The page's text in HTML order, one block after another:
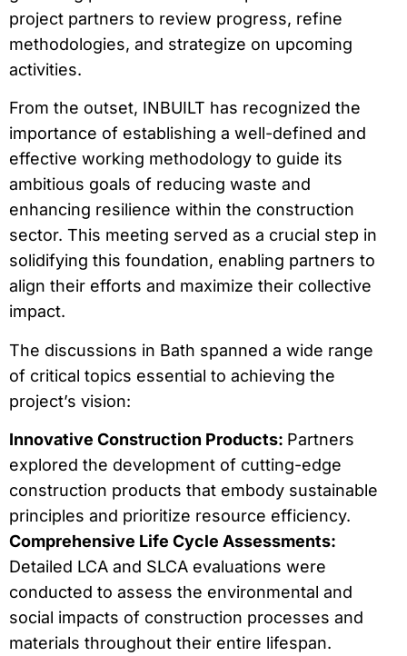
project partners to review progress, refine
methodologies, and strategize on upcoming
activities.
From the outset, INBUILT has recognized the
importance of establishing a well-defined and
effective working methodology to guide its
ambitious goals of reducing waste and
enhancing resilience within the construction
sector. This meeting served as a crucial step in
solidifying this foundation, enabling partners to
align their efforts and maximize their collective
impact.
The discussions in Bath spanned a wide range
of critical topics essential to achieving the
project’s vision:
Innovative Construction Products: Partners
explored the development of cutting-edge
construction products that embody sustainable
principles and prioritize resource efficiency.
Comprehensive Life Cycle Assessments:
Detailed LCA and SLCA evaluations were
conducted to assess the environmental and
social impacts of construction processes and
materials throughout their entire lifespan.